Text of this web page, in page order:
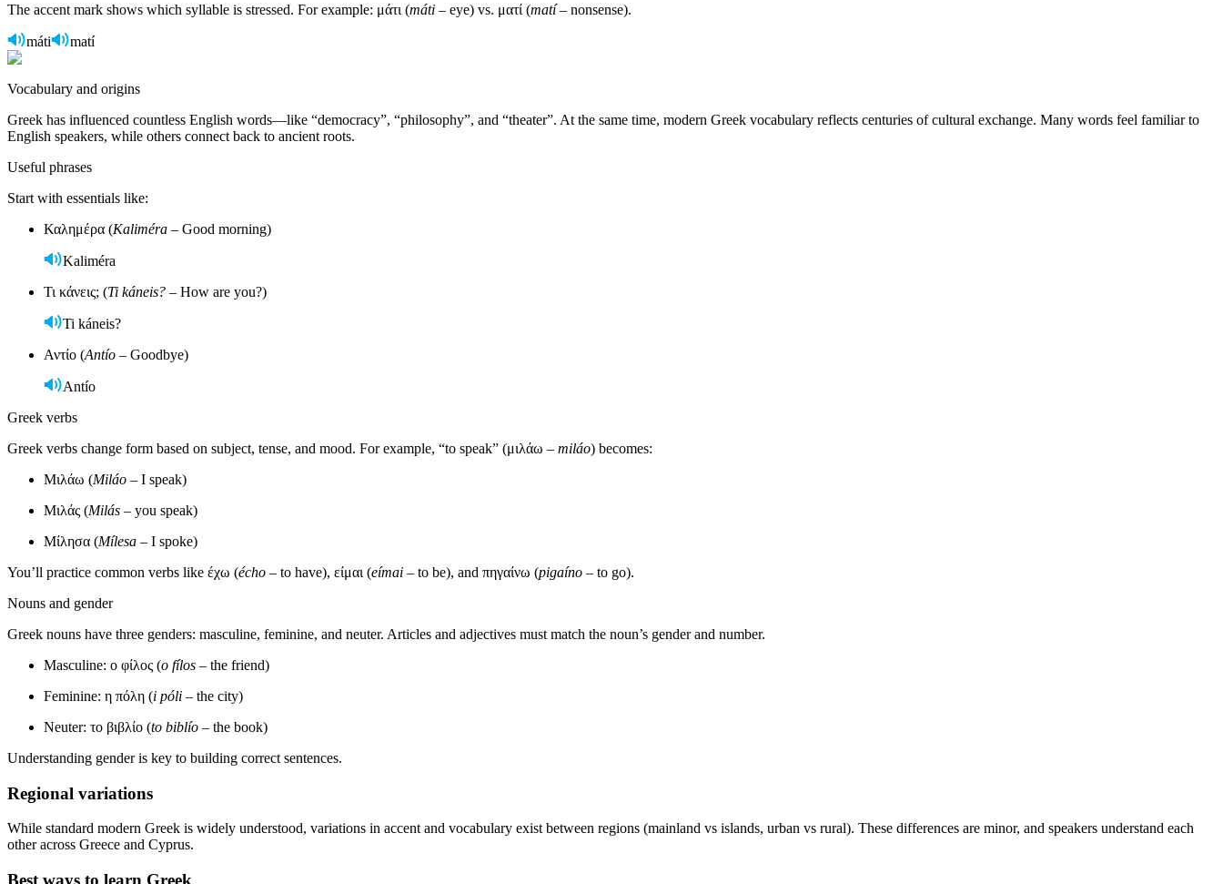
The accent mark shows which syllable is stressed. For example: μάτι (máti – eye) vs. ματί (matí– nonsense).
máti matí
Vocabulary and origins
Greek has influenced countless English words—like “democracy”, “philosophy”, and “theater”. At the same time, modern Greek vocabulary reflects centuries of cultural exchange. Many words feel familiar to
English speakers, while others connect back to ancient roots.
Useful phrases
Start with essentials like:
Καλημέρα (Kaliméra – Good morning)
Kaliméra
Τι κάνεις; (Ti káneis? – How are you?)
Ti káneis?
Αντίο (Antío – Goodbye)
Antío
Greek verbs
Greek verbs change form based on subject, tense, and mood. For example, “to speak” (μιλάω – miláo) becomes:
Μιλάω (Miláo – I speak)
Μιλάς (Milás – you speak)
Μίλησα (Mílesa – I spoke)
You’ll practice common verbs like έχω (écho – to have), είμαι (eímai – to be), and πηγαίνω (pigaíno – to go).
Nouns and gender
Greek nouns have three genders: masculine, feminine, and neuter. Articles and adjectives must match the noun’s gender and number.
Masculine: ο φίλος (o fílos – the friend)
Feminine: η πόλη (i póli – the city)
Neuter: το βιβλίο (to biblío – the book)
Understanding gender is key to building correct sentences.
Regional variations
While standard modern Greek is widely understood, variations in accent and vocabulary exist between regions (mainland vs islands, urban vs rural). These differences are minor, and speakers understand each
other across Greece and Cyprus.
Best ways to learn Greek